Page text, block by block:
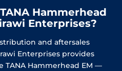
Hammerhead
Enterprises?
and aftersales
Enterprises provides
Hammerhead EM —